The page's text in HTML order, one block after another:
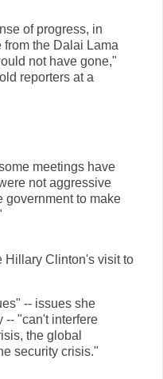
of progress, in
the Dalai Lama
not have gone,"
reporters at a
meetings have
not aggressive
government to make
Hillary Clinton's visit to
-- issues she
-- "can't interfere
the global
security crisis."